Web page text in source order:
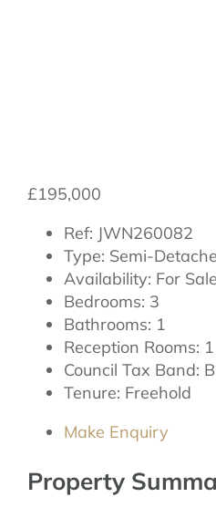
£195,000
Ref: JWN260082
Type: Semi-
Availability: For Sale
Bedrooms: 3
Bathrooms: 1
Reception Rooms: 1
Council Tax Band: B
Tenure: Freehold
Make Enquiry
Property